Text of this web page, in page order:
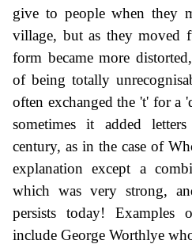
give to people when they
village, but as they moved
form became more
of being totally
often exchanged the 't' for a
sometimes it added
century, as in the case of
explanation except a
which was very strong,
persists today! Examples
include George Worthlye